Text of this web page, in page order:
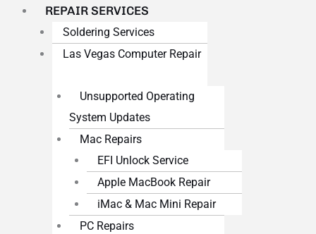
REPAIR SERVICES
Soldering Services
Las Vegas Computer Repair
Unsupported Operating
System Updates
Mac Repairs
EFI Unlock Service
Apple MacBook Repair
iMac & Mac Mini Repair
PC Repairs